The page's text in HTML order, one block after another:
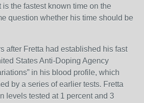
is the fastest known time on the
question whether his time should be
after Fretta had established his fast
States Anti-Doping Agency
in his blood profile, which
by a series of earlier tests. Fretta
levels tested at 1 percent and 3